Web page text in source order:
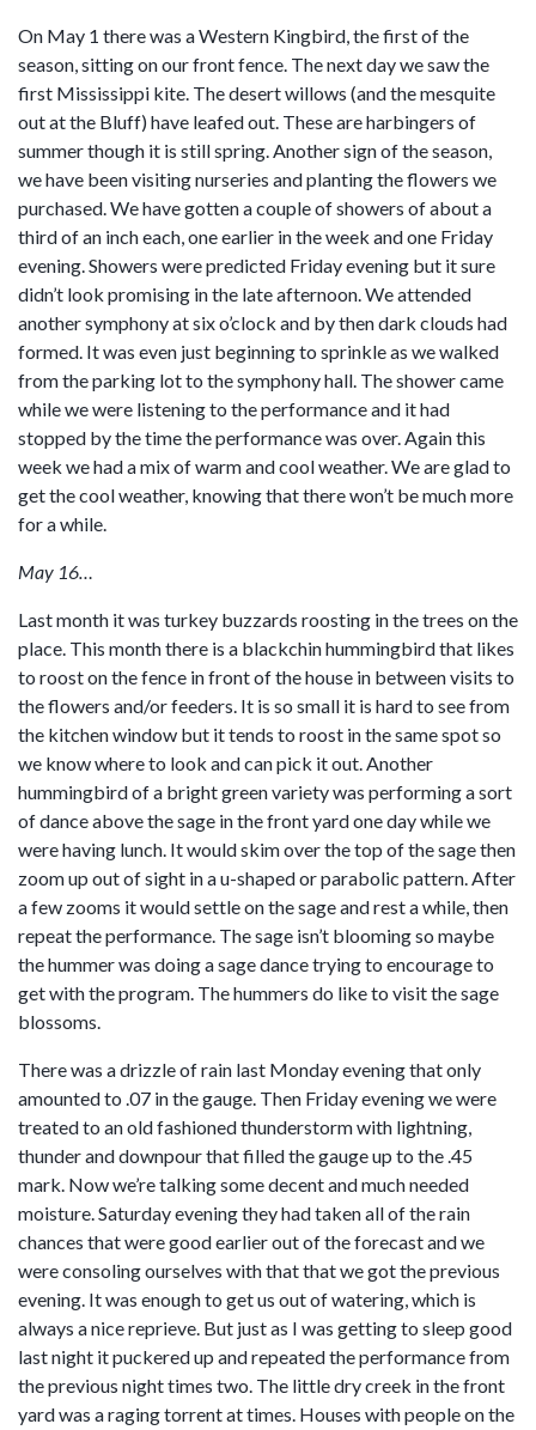
On May 1 there was a Western Kingbird, the first of the
season, sitting on our front fence. The next day we saw the
first Mississippi kite. The desert willows (and the mesquite
out at the Bluff) have leafed out. These are harbingers of
summer though it is still spring. Another sign of the season,
we have been visiting nurseries and planting the flowers we
purchased. We have gotten a couple of showers of about a
third of an inch each, one earlier in the week and one Friday
evening. Showers were predicted Friday evening but it sure
didn’t look promising in the late afternoon. We attended
another symphony at six o’clock and by then dark clouds had
formed. It was even just beginning to sprinkle as we walked
from the parking lot to the symphony hall. The shower came
while we were listening to the performance and it had
stopped by the time the performance was over. Again this
week we had a mix of warm and cool weather. We are glad to
get the cool weather, knowing that there won’t be much more
for a while.
May 16…
Last month it was turkey buzzards roosting in the trees on the
place. This month there is a blackchin hummingbird that likes
to roost on the fence in front of the house in between visits to
the flowers and/or feeders. It is so small it is hard to see from
the kitchen window but it tends to roost in the same spot so
we know where to look and can pick it out. Another
hummingbird of a bright green variety was performing a sort
of dance above the sage in the front yard one day while we
were having lunch. It would skim over the top of the sage then
zoom up out of sight in a u-shaped or parabolic pattern. After
a few zooms it would settle on the sage and rest a while, then
repeat the performance. The sage isn’t blooming so maybe
the hummer was doing a sage dance trying to encourage to
get with the program. The hummers do like to visit the sage
blossoms.
There was a drizzle of rain last Monday evening that only
amounted to .07 in the gauge. Then Friday evening we were
treated to an old fashioned thunderstorm with lightning,
thunder and downpour that filled the gauge up to the .45
mark. Now we’re talking some decent and much needed
moisture. Saturday evening they had taken all of the rain
chances that were good earlier out of the forecast and we
were consoling ourselves with that that we got the previous
evening. It was enough to get us out of watering, which is
always a nice reprieve. But just as I was getting to sleep good
last night it puckered up and repeated the performance from
the previous night times two. The little dry creek in the front
yard was a raging torrent at times. Houses with people on the